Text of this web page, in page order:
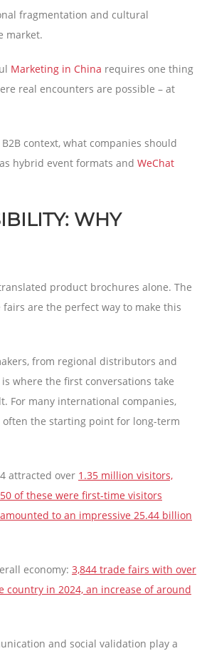
fragmentation and cultural
market.
Marketing in China requires one thing
real encounters are possible – at
context, what companies should
hybrid event formats and WeChat
WHY
product brochures alone. The
are the perfect way to make this
from regional distributors and
where the first conversations take
For many international companies,
the starting point for long-term
attracted over 1.35 million visitors,
of these were first-time visitors
to an impressive 25.44 billion
economy: 3,844 trade fairs with over
country in 2024, an increase of around
and social validation play a